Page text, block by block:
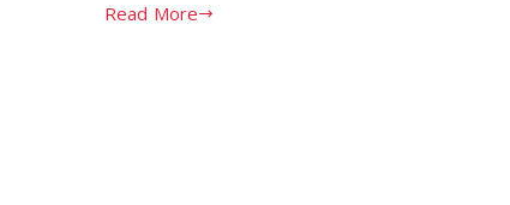
Read More